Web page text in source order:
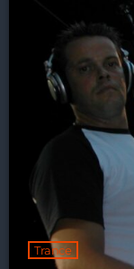
Tim
Trance